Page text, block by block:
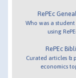
RePEc
Who was a
using
RePEc
Curated articles &
economics